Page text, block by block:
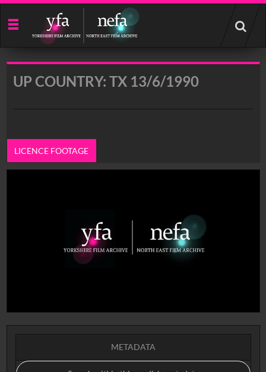
Start
your
search
UP COUNTRY: TX 13/6/1990
LICENCE FOOTAGE
METADATA